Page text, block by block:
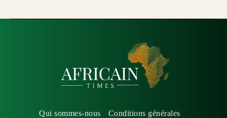
Qui sommes-nous
Conditions générales